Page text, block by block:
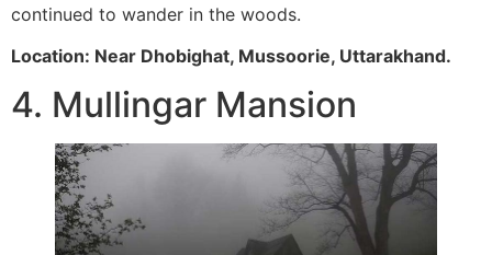
continued to wander in the woods.
Location: Near Dhobighat, Mussoorie, Uttarakhand.
4. Mullingar Mansion